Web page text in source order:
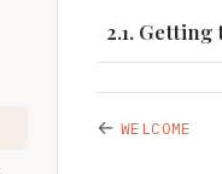
2.1.
← WELCOME